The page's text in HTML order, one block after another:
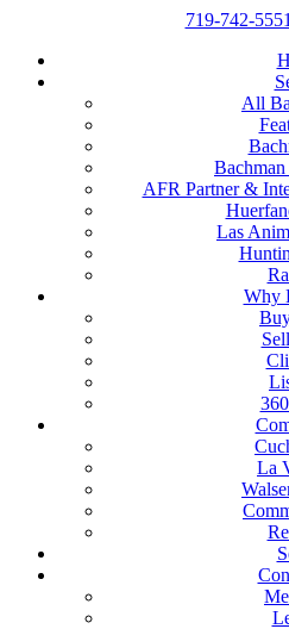
719-742-5551
All
AFR Partner &
Las
Why
La